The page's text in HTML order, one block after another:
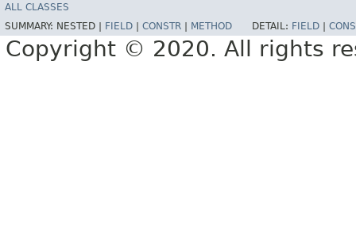
ALL CLASSES
SUMMARY: NESTED | FIELD CONSTR METHOD DETAIL: FIELD
Copyright © 2020. All rights